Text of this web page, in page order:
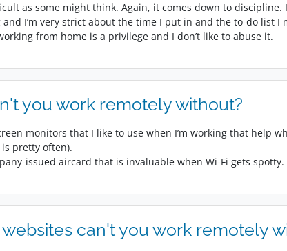
as some might think. Again, it comes down to discipline.
and I’m very strict about the time I put in and the to-do list I
from home is a privilege and I don’t like to abuse it.
you work remotely without?
monitors that I like to use when I’m working that help
pretty often).
issued aircard that is invaluable when Wi-Fi gets spotty.
can't you work remotely